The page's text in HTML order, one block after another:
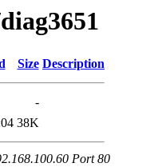
Size Description
-
38K
Port 80